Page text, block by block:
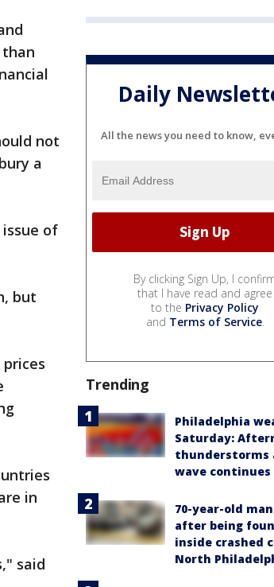
not
a
of
but
in
said
Daily
All the news you need to know,
By clicking Sign Up, I
that I have read and agree
to the Privacy Policy
and Terms of Service.
Trending
Philadelphia
Saturday:
thunderstorms
wave continues
70-year-old
after being
inside crashed
North